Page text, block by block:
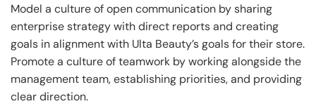
Model a culture of open communication by sharing
enterprise strategy with direct reports and creating
goals in alignment with Ulta Beauty’s goals for their store.
Promote a culture of teamwork by working alongside the
management team, establishing priorities, and providing
clear direction.